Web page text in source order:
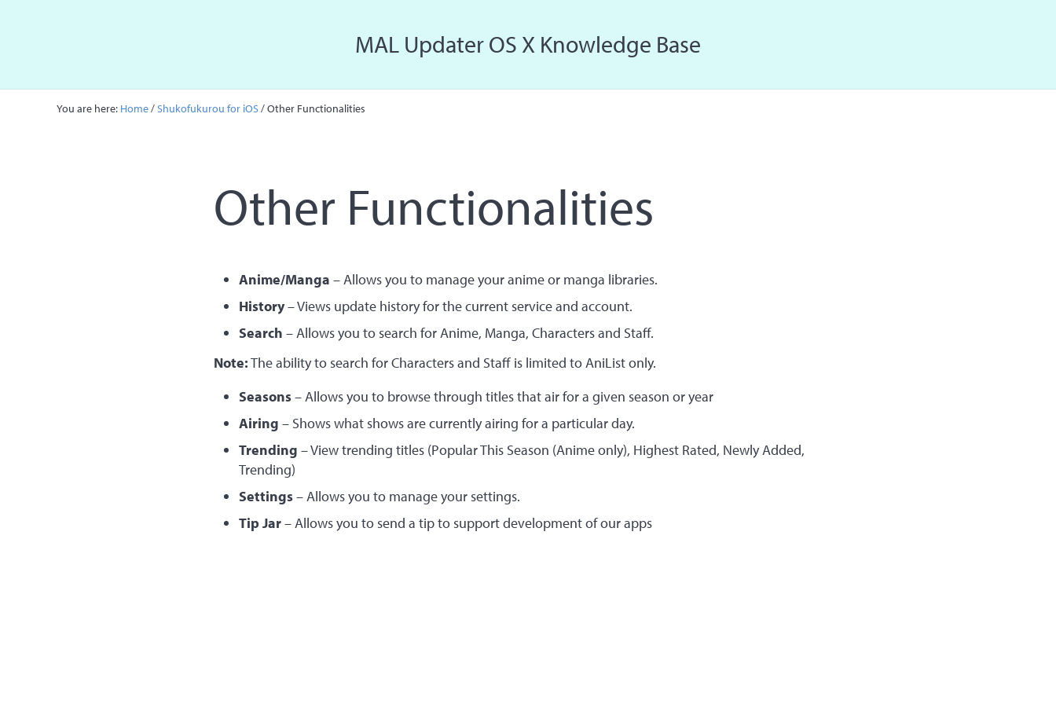
MAL Updater OS X Knowledge Base
You are here: Home/Shukofukurou for iOS/Other Functionalities
Other Functionalities
Anime/Manga – Allows you to manage your anime or manga libraries.
History– Views update history for the current service and account.
Search – Allows you to search for Anime, Manga, Characters and Staff.
Note:The ability to search for Characters and Staff is limited to AniList only.
Seasons– Allows you to browse through titles that air for a given season or year
Airing – Shows what shows are currently airing for a particular day.
Trending – View trending titles (Popular This Season (Anime only), Highest Rated, Newly Added,
Trending)
Settings– Allows you to manage your settings.
Tip Jar– Allows you to send a tip to support development of our apps